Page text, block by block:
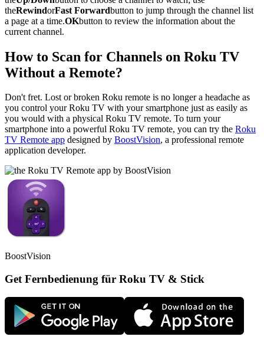
theRewindorFast Forwardbutton to jump through the channel list
a page at a time.OKbutton to review the information about the
current channel.
How to Scan for Channels on Roku TV
Without a Remote?
Don't fret. Lost or broken Roku remote is no longer a headache as
you control your Roku TV with your smartphone just as easily as
you would with a physical Roku TV remote. To turn your
smartphone into a powerful Roku TV remote, you can try the Roku
TV Remote app designed by BoostVision, a professional remote
application developer.
BoostVision
Get Fernbedienung für Roku TV & Stick